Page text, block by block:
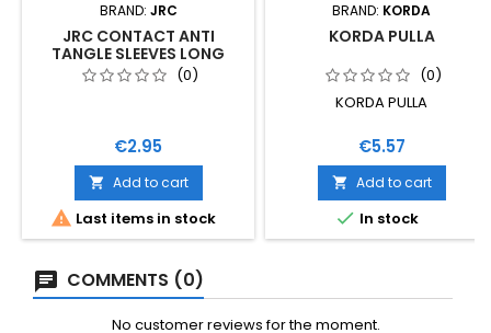
BRAND: JRC
JRC CONTACT ANTI
TANGLE SLEEVES LONG
(0)
Price
€2.95
 Add to cart
 Last items in stock
BRAND: KORDA
KORDA PULLA
(0)
KORDA PULLA
Price
€5.57
 Add to cart
 In stock
COMMENTS (0)
No customer reviews for the moment.